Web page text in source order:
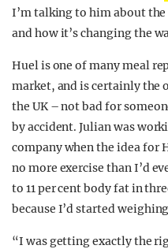
I’m talking to him about
and how it’s changing the
Huel is one of many meal
market, and is certainly the
the UK – not bad for
by accident. Julian was
company when the idea for
no more exercise than I’d
to 11 per cent body fat in
because I’d started
“I was getting exactly the